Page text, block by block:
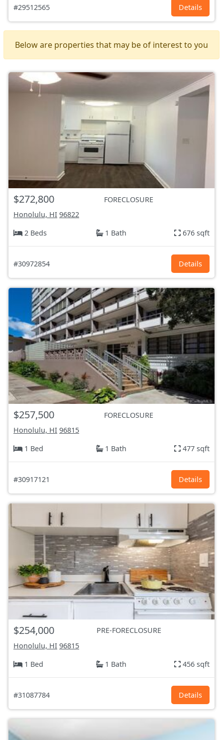
#29512565 Details
Below are properties that may be of interest to you
$272,800
FORECLOSURE
Honolulu, HI 96822
2 Beds
1 Bath 676 sqft
#30972854 Details
$257,500
FORECLOSURE
Honolulu, HI 96815
1 Bed
1 Bath 477 sqft
#30917121 Details
$254,000
PRE-FORECLOSURE
Honolulu, HI 96815
1 Bed
1 Bath 456 sqft
#31087784 Details